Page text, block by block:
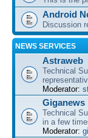
Android
Discussion
NEWS SERVICES
Astraweb
Technical
Moderator:
Giganews
Technical
in a few
Moderator: